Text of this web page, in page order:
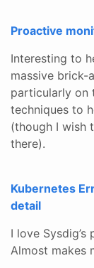
Proactive
Interesting to
massive brick-
particularly on
techniques to
(though I wish
there).
Kubernetes
detail
I love
Almost makes